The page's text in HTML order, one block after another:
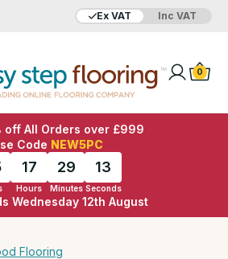
Ex VAT Inc VAT
0
off All Orders over £999
Code NEW5PC
17
Hours
29
Minutes
11
Seconds
Wednesday 12th August
Flooring
empty
Checkout